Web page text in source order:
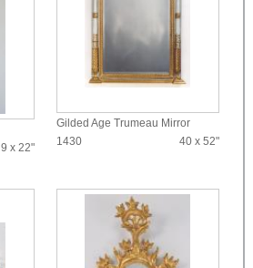
9 x 22"
Gilded Age Trumeau Mirror
1430
40 x 52"